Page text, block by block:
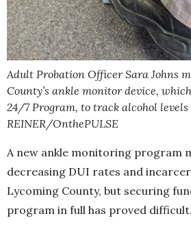
Adult Probation Officer Sara Johns
County’s ankle monitor device,
24/7 Program, to track alcohol
REINER/OnthePULSE
A new ankle monitoring program
decreasing DUI rates and
Lycoming County, but securing
program in full has proved difficult.